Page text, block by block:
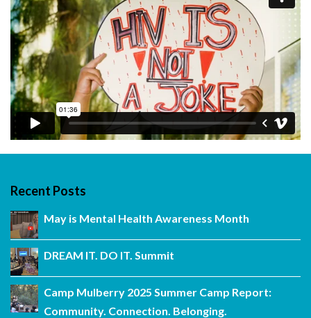
Recent Posts
May is Mental Health Awareness Month
DREAM IT. DO IT. Summit
Camp Mulberry 2025 Summer Camp Report:
Community. Connection. Belonging.